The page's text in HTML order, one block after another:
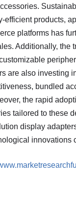
efficient products,
platforms has
Additionally,
are also investing
bundled
the rapid
tailored to these
display